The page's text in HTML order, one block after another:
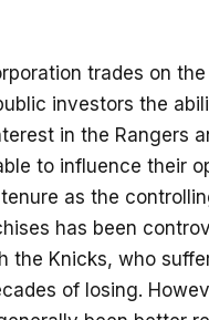
trades on the
investors the
in the Rangers
to influence their
tenure as the
has been
the Knicks, who
of losing.